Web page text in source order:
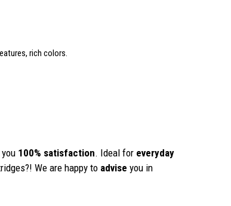
rich colors.
100% satisfaction. Ideal for everyday
We are happy to advise you in